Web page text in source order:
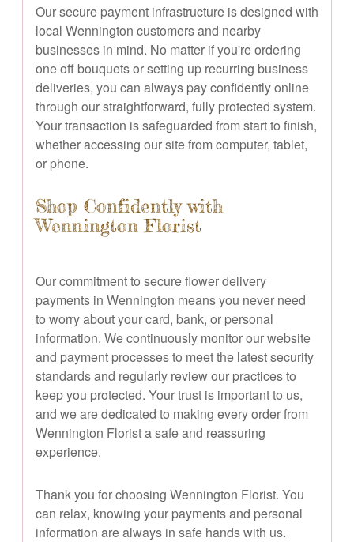
Our secure payment infrastructure is designed with
local Wennington customers and nearby
businesses in mind. No matter if you're ordering
one off bouquets or setting up recurring business
deliveries, you can always pay confidently online
through our straightforward, fully protected system.
Your transaction is safeguarded from start to finish,
whether accessing our site from computer, tablet,
or phone.
Shop Confidently with
Wennington Florist
Our commitment to secure flower delivery
payments in Wennington means you never need
to worry about your card, bank, or personal
information. We continuously monitor our website
and payment processes to meet the latest security
standards and regularly review our practices to
keep you protected. Your trust is important to us,
and we are dedicated to making every order from
Wennington Florist a safe and reassuring
experience.
Thank you for choosing Wennington Florist. You
can relax, knowing your payments and personal
information are always in safe hands with us.